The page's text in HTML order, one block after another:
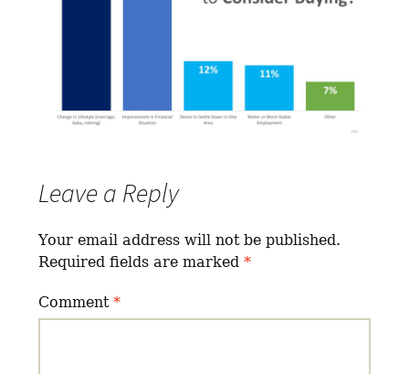
Leave a Reply
Your email address will not be published.
Required fields are marked*
Comment*